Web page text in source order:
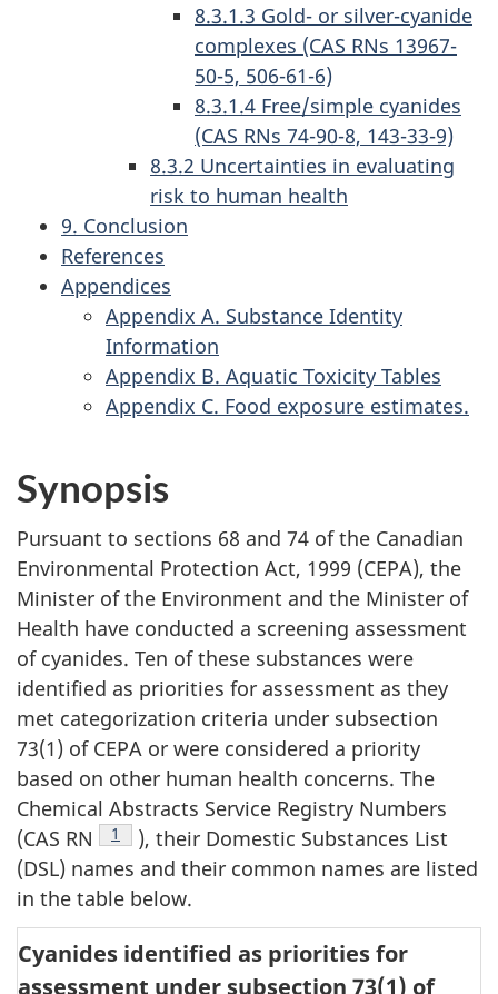
8.3.1.3 Gold- or silver-cyanide
complexes (CAS RNs 13967-
50-5, 506-61-6)
8.3.1.4 Free/simple cyanides
(CAS RNs 74-90-8, 143-33-9)
8.3.2 Uncertainties in evaluating
risk to human health
9. Conclusion
References
Appendices
Appendix A. Substance Identity
Information
Appendix B. Aquatic Toxicity Tables
Appendix C. Food exposure estimates.
Synopsis
Pursuant to sections 68 and 74 of the Canadian
Environmental Protection Act, 1999 (CEPA), the
Minister of the Environment and the Minister of
Health have conducted a screening assessment
of cyanides. Ten of these substances were
identified as priorities for assessment as they
met categorization criteria under subsection
73(1) of CEPA or were considered a priority
based on other human health concerns. The
Chemical Abstracts Service Registry Numbers
(CAS RN
Footnote
1
), their Domestic Substances List
(DSL) names and their common names are listed
in the table below.
Cyanides identified as priorities for
assessment under subsection 73(1) of